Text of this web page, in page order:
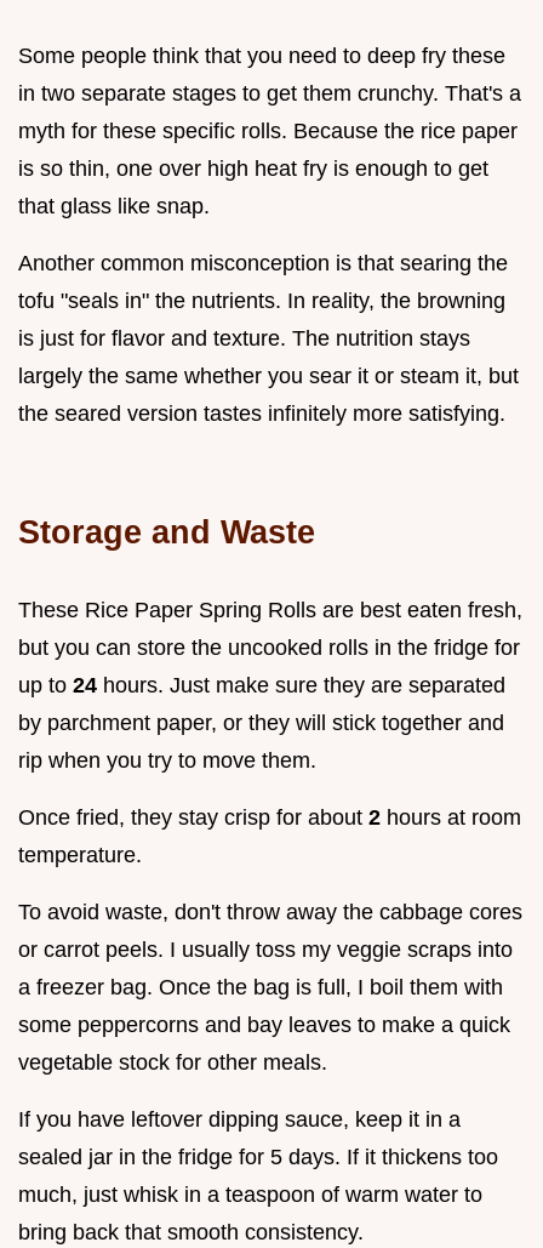
Some people think that you need to deep fry these
in two separate stages to get them crunchy. That's a
myth for these specific rolls. Because the rice paper
is so thin, one over high heat fry is enough to get
that glass like snap.
Another common misconception is that searing the
tofu "seals in" the nutrients. In reality, the browning
is just for flavor and texture. The nutrition stays
largely the same whether you sear it or steam it, but
the seared version tastes infinitely more satisfying.
Storage and Waste
These Rice Paper Spring Rolls are best eaten fresh,
but you can store the uncooked rolls in the fridge for
up to 24 hours. Just make sure they are separated
by parchment paper, or they will stick together and
rip when you try to move them.
Once fried, they stay crisp for about 2 hours at room
temperature.
To avoid waste, don't throw away the cabbage cores
or carrot peels. I usually toss my veggie scraps into
a freezer bag. Once the bag is full, I boil them with
some peppercorns and bay leaves to make a quick
vegetable stock for other meals.
If you have leftover dipping sauce, keep it in a
sealed jar in the fridge for 5 days. If it thickens too
much, just whisk in a teaspoon of warm water to
bring back that smooth consistency.